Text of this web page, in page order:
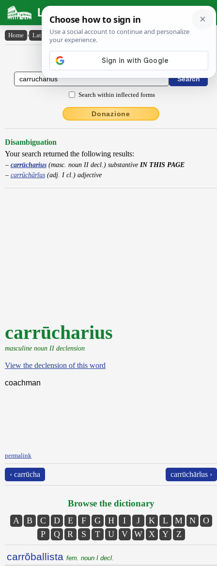
Latin Dictionary
Home › Latin-English › carrūcharius
Latin to English Dictionary
Search within inflected forms
Donazione
Disambiguation
Your search returned the following results:
carrūcharius(masc. noun II decl.) substantive IN THIS PAGE
carrūchārĭus(adj. I cl.) adjective
carrūcharius
masculine noun II declension
View the declension of this word
coachman
permalink
‹ carrūcha carrūchārĭus ›
Browse the dictionary
A B C D E F G H I J K L M N
O
P
Q R S T U V W X Y Z
carrŏballista fem. noun I decl.